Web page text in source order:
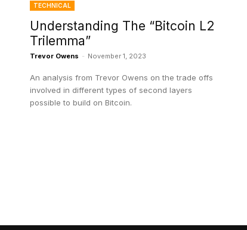
TECHNICAL
Understanding The “Bitcoin L2
Trilemma”
Trevor Owens - November 1, 2023
An analysis from Trevor Owens on the trade offs
involved in different types of second layers
possible to build on Bitcoin.